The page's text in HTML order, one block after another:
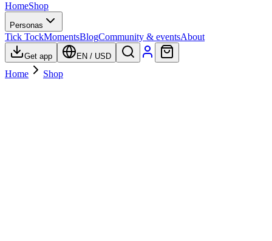
HomeShop
Personas
Tick TockMomentsBlogCommunity & eventsAbout
Get app EN / USD
Home Shop